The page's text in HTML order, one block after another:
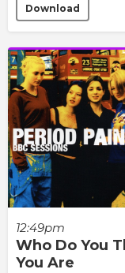
Download
12:49pm
Who Do You
You Are